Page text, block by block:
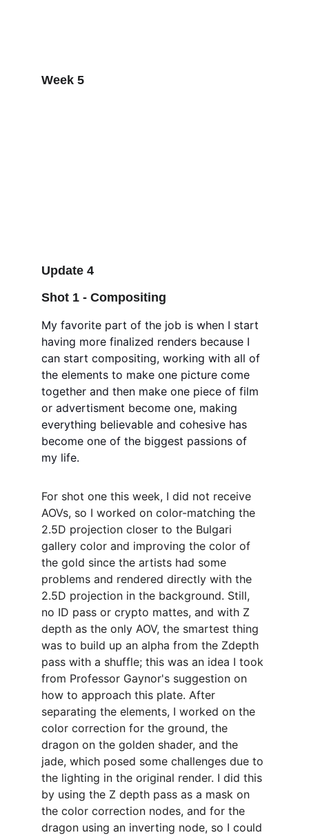
Week 5
Update 4
Shot 1 - Compositing
My favorite part of the job is when I start
having more finalized renders because I
can start compositing, working with all of
the elements to make one picture come
together and then make one piece of film
or advertisment become one, making
everything believable and cohesive has
become one of the biggest passions of
my life.
For shot one this week, I did not receive
AOVs, so I worked on color-matching the
2.5D projection closer to the Bulgari
gallery color and improving the color of
the gold since the artists had some
problems and rendered directly with the
2.5D projection in the background. Still,
no ID pass or crypto mattes, and with Z
depth as the only AOV, the smartest thing
was to build up an alpha from the Zdepth
pass with a shuffle; this was an idea I took
from Professor Gaynor's suggestion on
how to approach this plate. After
separating the elements, I worked on the
color correction for the ground, the
dragon on the golden shader, and the
jade, which posed some challenges due to
the lighting in the original render. I did this
by using the Z depth pass as a mask on
the color correction nodes, and for the
dragon using an inverting node, so I could